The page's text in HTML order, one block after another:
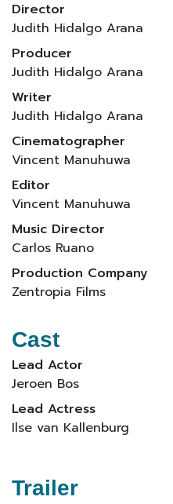
Director
Judith Hidalgo Arana
Producer
Judith Hidalgo Arana
Writer
Judith Hidalgo Arana
Cinematographer
Vincent Manuhuwa
Editor
Vincent Manuhuwa
Music Director
Carlos Ruano
Production Company
Zentropia Films
Cast
Lead Actor
Jeroen Bos
Lead Actress
Ilse van Kallenburg
Trailer